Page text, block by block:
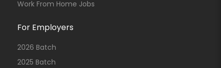
Work From Home Jobs
For Employers
2026 Batch
2025 Batch